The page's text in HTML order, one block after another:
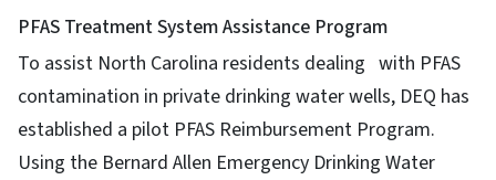
PFAS Treatment System Assistance Program
To assist North Carolina residents dealing with PFAS
contamination in private drinking water wells, DEQ has
established a pilot PFAS Reimbursement Program.
Using the Bernard Allen Emergency Drinking Water